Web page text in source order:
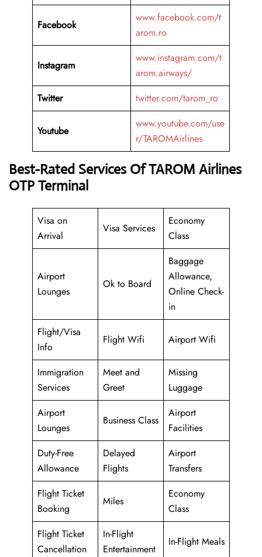
Facebook
www.facebook.com/t
arom.ro
Instagram
www.instagram.com/t
arom.airways/
Twitter
twitter.com/tarom_ro
Youtube
www.youtube.com/use
r/TAROMAirlines
Best-Rated Services Of TAROM Airlines
OTP Terminal
Visa on
Arrival
Visa Services
Economy
Class
Airport
Lounges
Ok to Board
Baggage
Allowance,
Online Check-
in
Flight/Visa
Info
Flight Wifi Airport Wifi
Immigration
Services
Meet and
Greet
Missing
Luggage
Airport
Lounges
Business Class
Airport
Facilities
Duty-Free
Allowance
Delayed
Flights
Airport
Transfers
Flight Ticket
Booking
Miles
Economy
Class
Flight Ticket
Cancellation
In-Flight
Entertainment
In-Flight Meals